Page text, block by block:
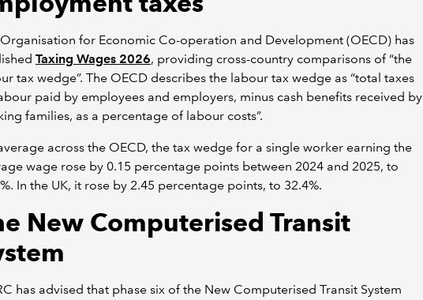
for Economic Co-operation and Development (OECD) has
Taxing Wages 2026, providing cross-country comparisons of “the
tax wedge”. The OECD describes the labour tax wedge as “total taxes
paid by employees and employers, minus cash benefits received by
families, as a percentage of labour costs”.
across the OECD, the tax wedge for a single worker earning the
wage rose by 0.15 percentage points between 2024 and 2025, to
In the UK, it rose by 2.45 percentage points, to 32.4%.
New Computerised Transit
has advised that phase six of the New Computerised Transit System